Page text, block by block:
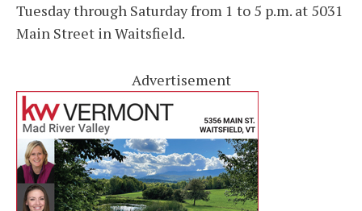
Tuesday through Saturday from 1 to 5 p.m. at 5031
Main Street in Waitsfield.
Advertisement